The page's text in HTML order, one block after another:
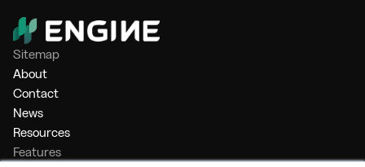
Sitemap
About
Contact
News
Resources
Features